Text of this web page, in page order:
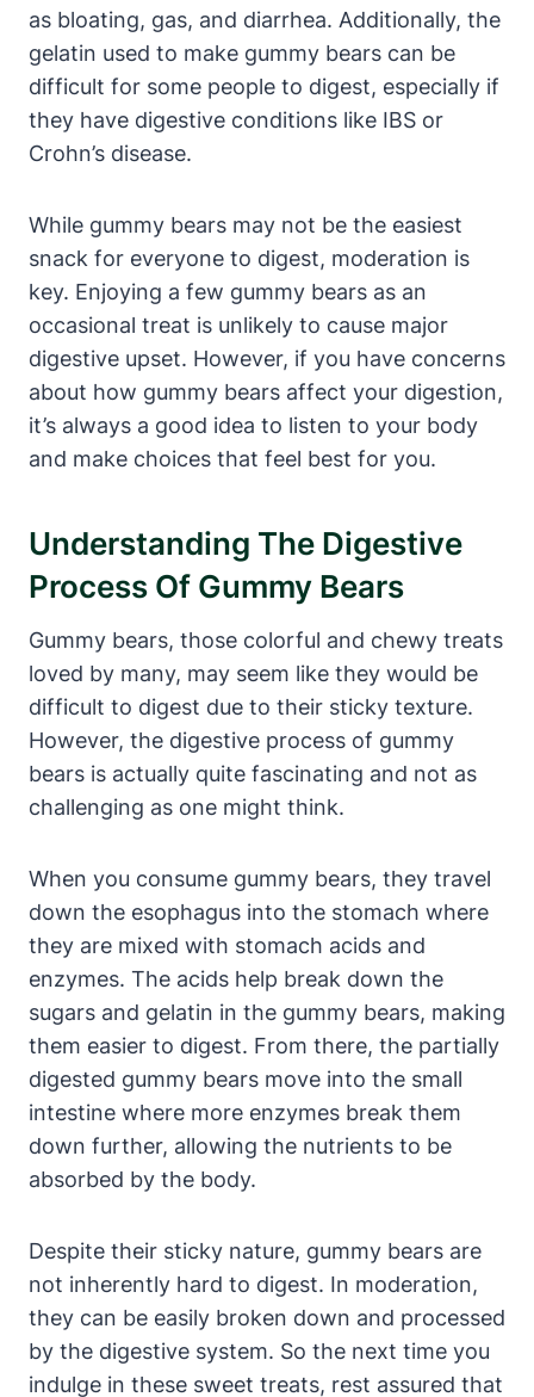
as bloating,⁣ gas, and diarrhea.⁣ Additionally, the‌
gelatin used to ​make gummy bears can be
difficult for‍ some people to digest, especially if
they have digestive conditions ‌like IBS⁣ or
Crohn’s⁢ disease.
While ⁣gummy bears‍ may not be the easiest
snack for⁣ everyone to digest, ‍moderation is
key. Enjoying a‍ few gummy bears as an
occasional treat ​is unlikely to⁤ cause ⁤major
digestive upset. ⁢However, if you ‌have⁣ concerns
⁤about ⁢how gummy bears ‌affect your digestion,
it’s ⁤always‌ a good idea to listen to your body
and ‌make choices that feel best for you.
Understanding The Digestive⁣
Process ‍of Gummy⁢ Bears
Gummy bears, those colorful and chewy treats
⁢loved by many, may seem like they would be⁣
difficult to digest due ⁤to their sticky‌ texture.‌
However, the digestive⁤ process of gummy
bears is actually quite fascinating and not ‌as
challenging⁣ as one ​might think.
When you⁢ consume⁤ gummy bears, they travel
⁢down⁣ the esophagus ⁢into⁤ the stomach where
they are ‍mixed with stomach acids and⁤
enzymes. The acids help break⁤ down the​
sugars and gelatin ⁤in the gummy ⁢bears,‌ making
them easier ⁤to digest. From ⁤there, the ‍partially
digested⁣ gummy bears move⁢ into the small⁣
intestine where more ‌enzymes break them
down further, allowing‍ the nutrients to be⁤
absorbed by the body.
Despite their sticky nature, ‌gummy bears are
not ‍inherently hard to digest. In moderation,‌
they​ can be easily broken down and processed
by ⁤the digestive system. So the ‍next ​time​ you
indulge⁢ in ⁣these sweet treats, rest assured that